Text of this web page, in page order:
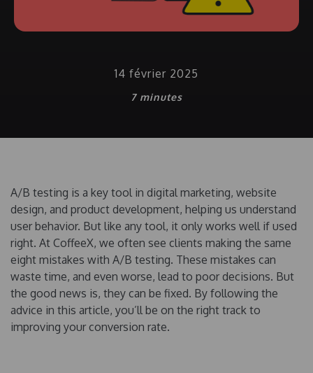
14 février 2025
7 minutes
A/B testing is a key tool in digital marketing, website
design, and product development, helping us understand
user behavior. But like any tool, it only works well if used
right. At CoffeeX, we often see clients making the same
eight mistakes with A/B testing. These mistakes can
waste time, and even worse, lead to poor decisions. But
the good news is, they can be fixed. By following the
advice in this article, you’ll be on the right track to
improving your conversion rate.